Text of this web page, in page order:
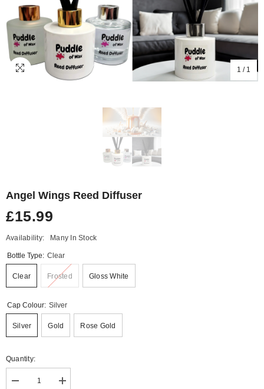
1 / 1
Angel Wings Reed Diffuser
£15.99
Availability: Many In Stock
Bottle Type: Clear
Clear Frosted Gloss White
Cap Colour: Silver
Silver Gold Rose Gold
Quantity:
Decrease
Increase